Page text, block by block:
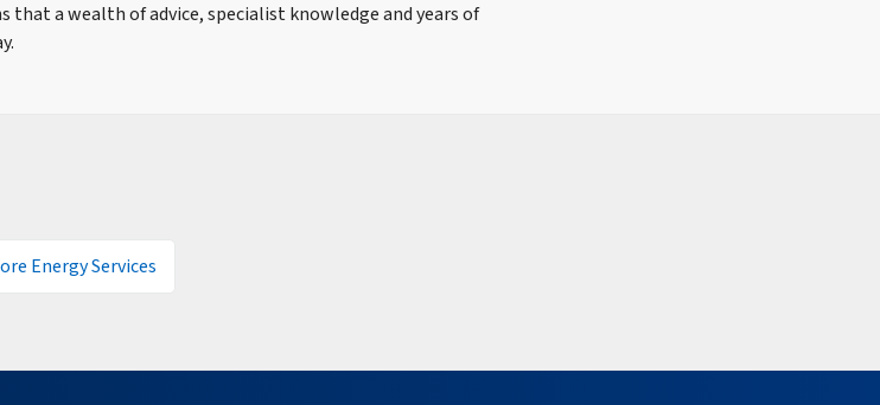
a wealth of advice, specialist knowledge and years of
Energy Services